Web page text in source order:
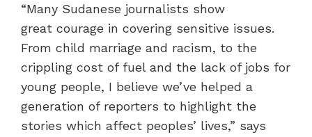
“Many Sudanese journalists show
great courage in covering sensitive issues.
From child marriage and racism, to the
crippling cost of fuel and the lack of jobs for
young people, I believe we’ve helped a
generation of reporters to highlight the
stories which affect peoples’ lives,” says